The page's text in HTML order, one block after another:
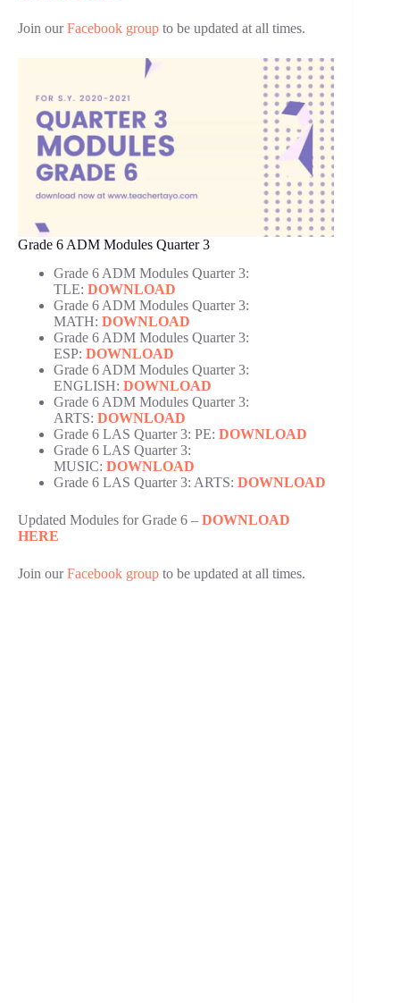
Join ourFacebook group to be updated at all times.
Grade 6 ADM Modules Quarter 3
Grade 6 ADM Modules Quarter 3:
TLE: DOWNLOAD
Grade 6 ADM Modules Quarter 3:
MATH: DOWNLOAD
Grade 6 ADM Modules Quarter 3:
ESP: DOWNLOAD
Grade 6 ADM Modules Quarter 3:
ENGLISH: DOWNLOAD
Grade 6 ADM Modules Quarter 3:
ARTS: DOWNLOAD
Grade 6 LAS Quarter 3: PE: DOWNLOAD
Grade 6 LAS Quarter 3:
MUSIC: DOWNLOAD
Grade 6 LAS Quarter 3: ARTS: DOWNLOAD
Updated Modules for Grade 6 – DOWNLOAD
HERE
Join ourFacebook group to be updated at all times.